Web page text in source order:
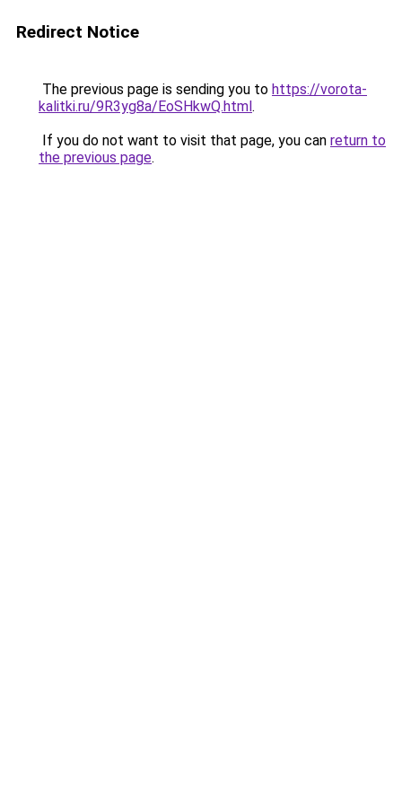
Redirect Notice
The previous page is sending you to https://vorota-
kalitki.ru/9R3yg8a/EoSHkwQ.html.
If you do not want to visit that page, you can return to
the previous page.